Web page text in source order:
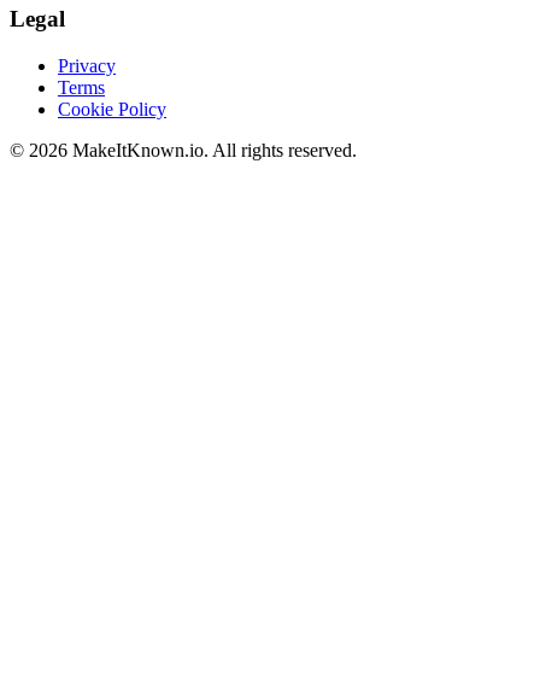
Legal
Privacy
Terms
Cookie Policy
© 2026 MakeItKnown.io. All rights reserved.